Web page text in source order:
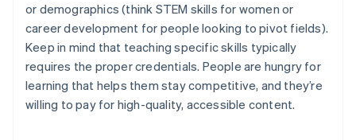
or demographics (think STEM skills for women or
career development for people looking to pivot fields).
Keep in mind that teaching specific skills typically
requires the proper credentials. People are hungry for
learning that helps them stay competitive, and they’re
willing to pay for high-quality, accessible content.